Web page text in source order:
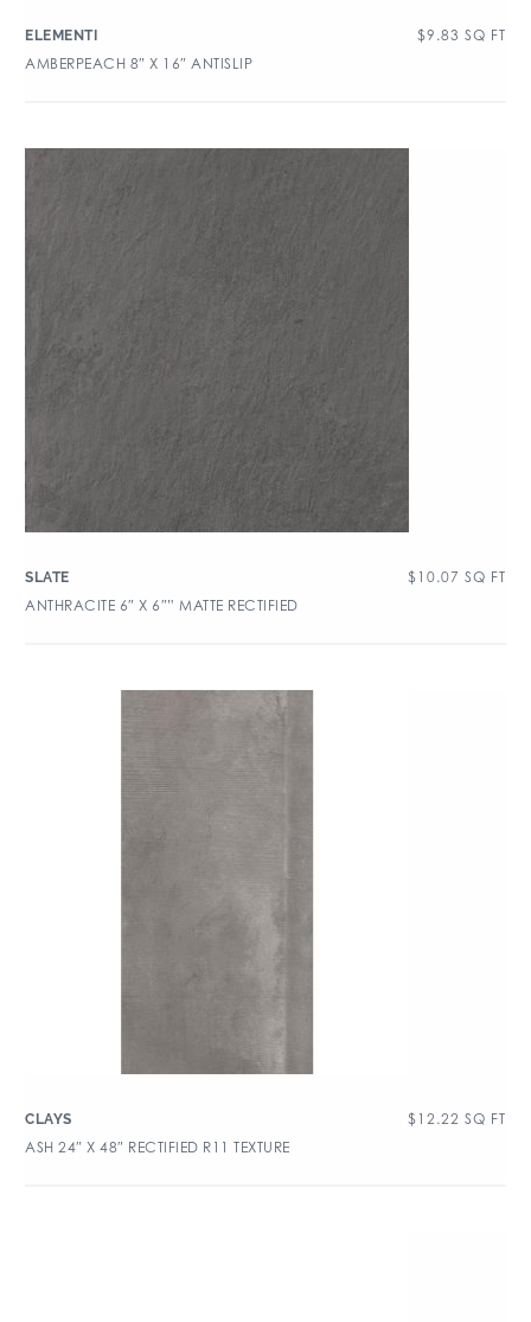
ELEMENTI $9.83 SQ FT
AMBERPEACH 8″ X 16″ ANTISLIP
SLATE $ 10.07 SQ FT
ANTHRACITE 6″ X 6″” MATTE RECTIFIED
CLAYS $ 12.22 SQ FT
ASH 24″ X 48″ RECTIFIED R11 TEXTURE